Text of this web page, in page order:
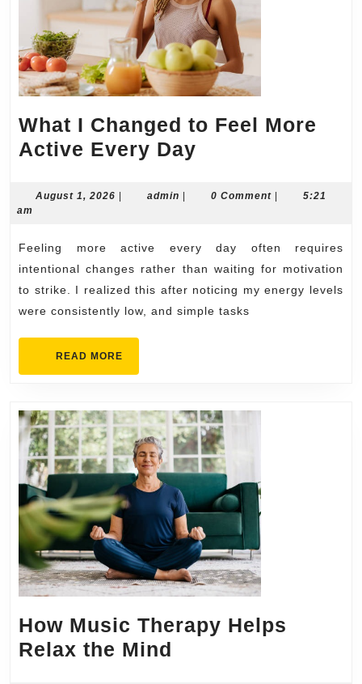
What I Changed to Feel More
Active Every Day
Changed
Feel
More
Active
Every
August 1, 2026 Augustadmin admin0 Comment
5:21
am
Feeling more active every day often requires
intentional changes rather than waiting for motivation
to strike. I realized this after noticing my energy levels
were consistently low, and simple tasks
READ MORE
MORE
How Music Therapy Helps
Relax the Mind